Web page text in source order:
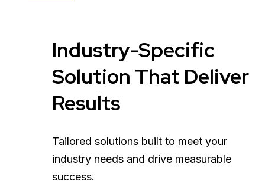
Industry-Specific
Solution That Deliver
Results
Tailored solutions built to meet your
industry needs and drive measurable
success.